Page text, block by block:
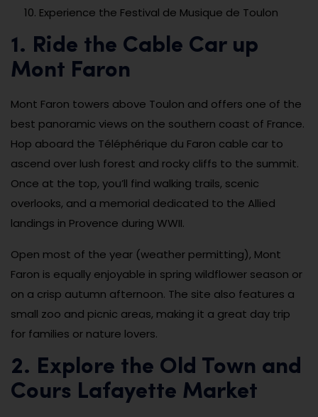
Experience the Festival de Musique de Toulon
1. Ride the Cable Car up
Mont Faron
Mont Faron towers above Toulon and offers one of the
best panoramic views on the southern coast of France.
Hop aboard the Téléphérique du Faron cable car to
ascend over lush forest and rocky cliffs to the summit.
Once at the top, you’ll find walking trails, scenic
overlooks, and a memorial dedicated to the Allied
landings in Provence during WWII.
Open most of the year (weather permitting), Mont
Faron is equally enjoyable in spring wildflower season or
on a crisp autumn afternoon. The site also features a
small zoo and picnic areas, making it a great day trip
for families or nature lovers.
2. Explore the Old Town and
Cours Lafayette Market